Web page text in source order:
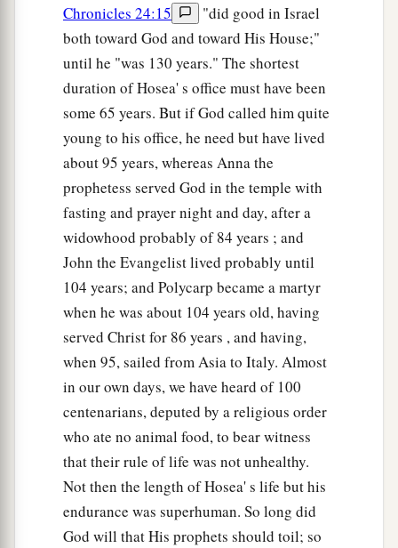
Chronicles 24:15
"did good in Israel
both toward God and toward His House;"
until he "was 130 years." The shortest
duration of Hosea' s office must have been
some 65 years. But if God called him quite
young to his office, he need but have lived
about 95 years, whereas Anna the
prophetess served God in the temple with
fasting and prayer night and day, after a
widowhood probably of 84 years ; and
John the Evangelist lived probably until
104 years; and Polycarp became a martyr
when he was about 104 years old, having
served Christ for 86 years , and having,
when 95, sailed from Asia to Italy. Almost
in our own days, we have heard of 100
centenarians, deputed by a religious order
who ate no animal food, to bear witness
that their rule of life was not unhealthy.
Not then the length of Hosea' s life but his
endurance was superhuman. So long did
God will that His prophets should toil; so